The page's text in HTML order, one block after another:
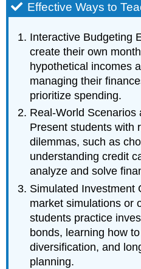
Effective Ways to
Interactive Budgeting
create their own
hypothetical incomes
managing their
prioritize spending.
Real-World Scenarios
Present students with
dilemmas, such as
understanding credit
analyze and solve
Simulated Investment
market simulations or
students practice
bonds, learning how
diversification, and
planning.